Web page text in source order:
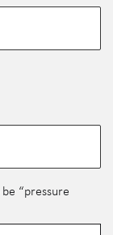
“pressure